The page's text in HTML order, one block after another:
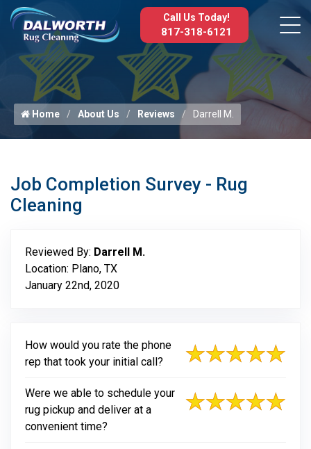
Call Us Today!
817-318-6121
Home About Us Reviews Darrell M.
Job Completion Survey - Rug
Cleaning
Reviewed By: Darrell M.
Location: Plano, TX
January 22nd, 2020
How would you rate the phone
rep that took your initial call?
Were we able to schedule your
rug pickup and deliver at a
convenient time?